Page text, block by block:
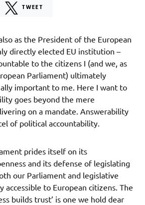
TWEET
as the President of the European
directly elected EU institution –
to the citizens I (and we, as
Parliament) ultimately
important to me. Here I want to
goes beyond the mere
on a mandate. Answerability
of political accountability.
prides itself on its
and its defense of legislating
our Parliament and legislative
accessible to European citizens. The
builds trust’ is one we hold dear